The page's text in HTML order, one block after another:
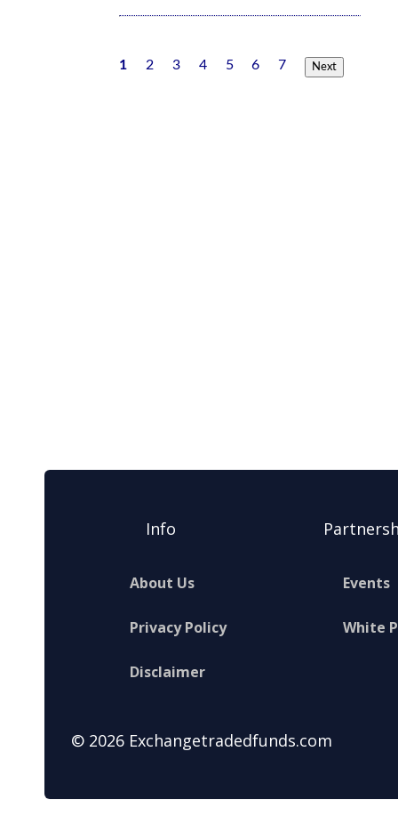
1 2 3 4 5 6 7 Next
Info
About Us
Privacy Policy
Disclaimer
Events
White
© 2026 Exchangetradedfunds.com